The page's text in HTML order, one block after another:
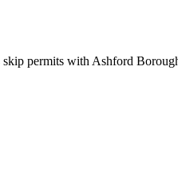
permits with Ashford